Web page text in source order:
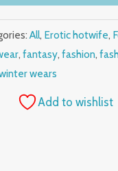
All, Erotic hotwife,
,fantasy,fashion,
wears
Add to wishlist